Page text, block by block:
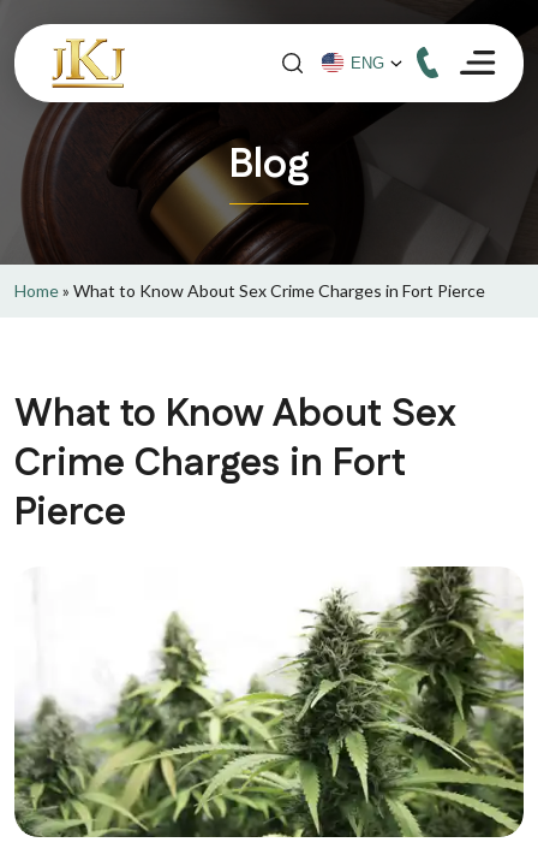
Blog
Home» What to Know About Sex Crime Charges in Fort Pierce
What to Know About Sex
Crime Charges in Fort
Pierce